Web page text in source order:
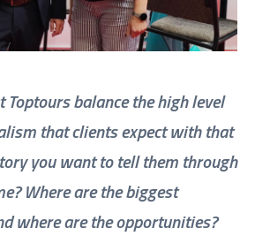
Toptours balance the high level
that clients expect with that
you want to tell them through
Where are the biggest
where are the opportunities?